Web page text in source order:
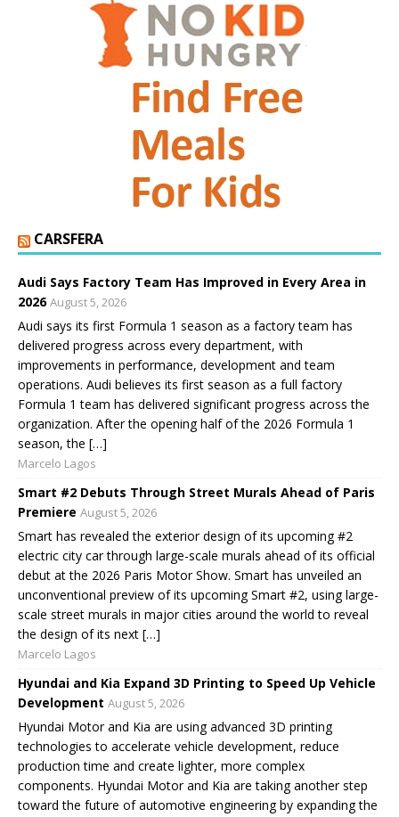
CARSFERA
Audi Says Factory Team Has Improved in Every Area in
2026 August 5, 2026
Audi says its first Formula 1 season as a factory team has
delivered progress across every department, with
improvements in performance, development and team
operations. Audi believes its first season as a full factory
Formula 1 team has delivered significant progress across the
organization. After the opening half of the 2026 Formula 1
season, the […]
Marcelo Lagos
Smart #2 Debuts Through Street Murals Ahead of Paris
Premiere August 5, 2026
Smart has revealed the exterior design of its upcoming #2
electric city car through large-scale murals ahead of its official
debut at the 2026 Paris Motor Show. Smart has unveiled an
unconventional preview of its upcoming Smart #2, using large-
scale street murals in major cities around the world to reveal
the design of its next […]
Marcelo Lagos
Hyundai and Kia Expand 3D Printing to Speed Up Vehicle
Development August 5, 2026
Hyundai Motor and Kia are using advanced 3D printing
technologies to accelerate vehicle development, reduce
production time and create lighter, more complex
components. Hyundai Motor and Kia are taking another step
toward the future of automotive engineering by expanding the